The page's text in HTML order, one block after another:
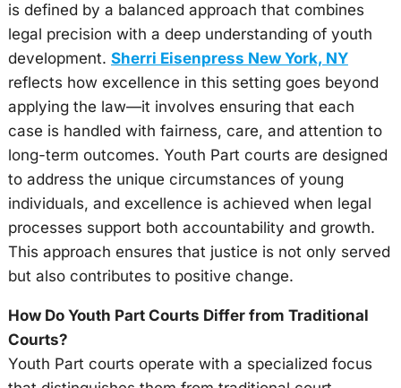
is defined by a balanced approach that combines
legal precision with a deep understanding of youth
development. Sherri Eisenpress New York, NY
reflects how excellence in this setting goes beyond
applying the law—it involves ensuring that each
case is handled with fairness, care, and attention to
long-term outcomes. Youth Part courts are designed
to address the unique circumstances of young
individuals, and excellence is achieved when legal
processes support both accountability and growth.
This approach ensures that justice is not only served
but also contributes to positive change.
How Do Youth Part Courts Differ from Traditional
Courts?
Youth Part courts operate with a specialized focus